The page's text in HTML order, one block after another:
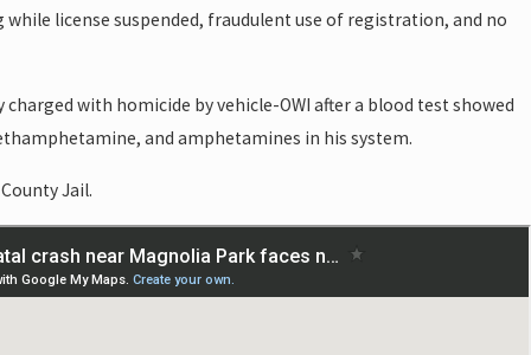
license suspended, fraudulent use of registration, and no
with homicide by vehicle-OWI after a blood test showed
and amphetamines in his system.
Jail.